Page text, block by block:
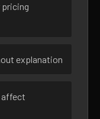
pricing
explanation
affect